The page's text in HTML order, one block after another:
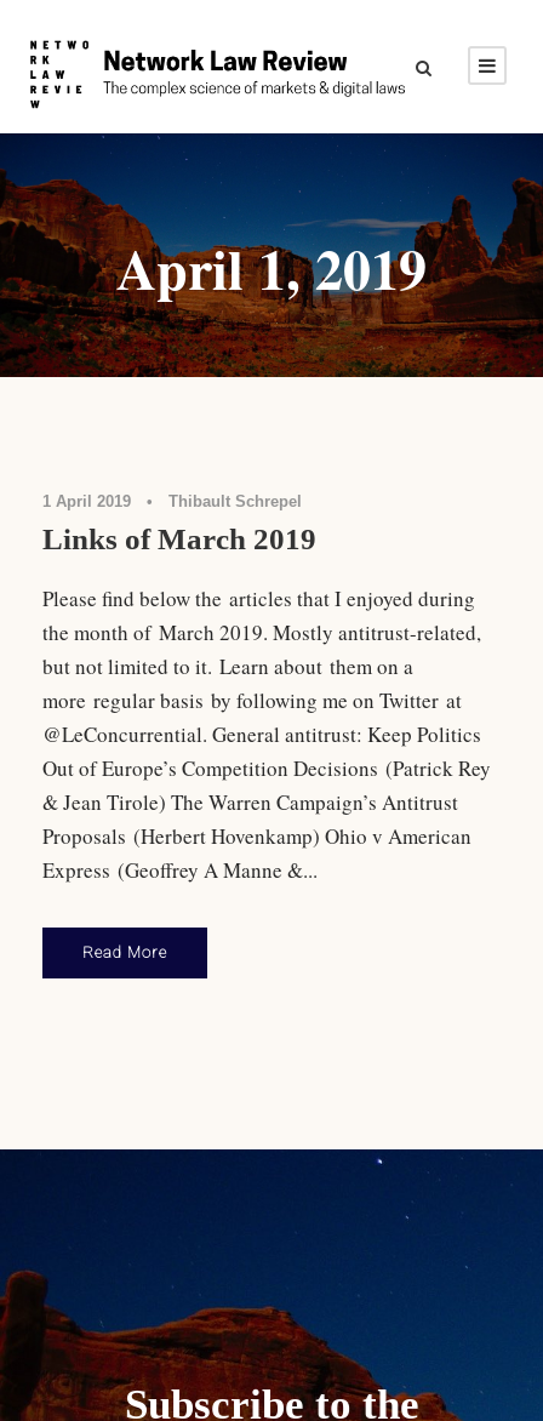
April 1, 2019
1 April 2019 • Thibault Schrepel
Links of March 2019
Please find below the articles that I enjoyed during
the month of March 2019. Mostly antitrust-related,
but not limited to it. Learn about them on a
more regular basis by following me on Twitter at
@LeConcurrential. General antitrust: Keep Politics
Out of Europe’s Competition Decisions (Patrick Rey
& Jean Tirole) The Warren Campaign’s Antitrust
Proposals (Herbert Hovenkamp) Ohio v American
Express (Geoffrey A Manne &...
Read More
Subscribe to the